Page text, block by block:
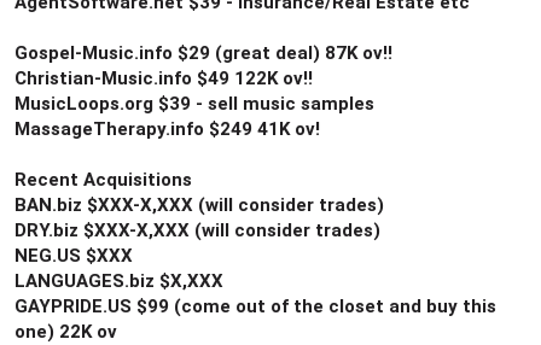
Gospel-Music.info $29 (great deal) 87K ov!!
Christian-Music.info $49 122K ov!!
MusicLoops.org $39 - sell music samples
MassageTherapy.info $249 41K ov!
Recent Acquisitions
BAN.biz $XXX-X,XXX (will consider trades)
DRY.biz $XXX-X,XXX (will consider trades)
NEG.US $XXX
LANGUAGES.biz $X,XXX
GAYPRIDE.US $99 (come out of the closet and buy this
one) 22K ov